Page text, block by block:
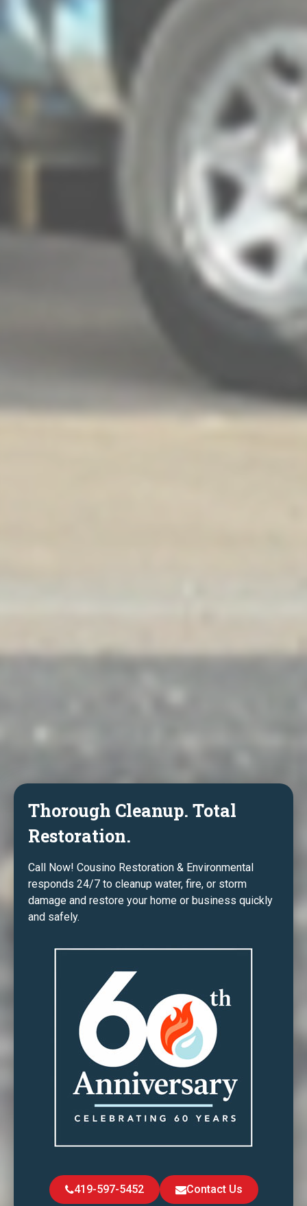
Thorough Cleanup. Total
Restoration.
Call Now! Cousino Restoration & Environmental
responds 24/7 to cleanup water, fire, or storm
damage and restore your home or business quickly
and safely.
419-597-5452 Contact Us